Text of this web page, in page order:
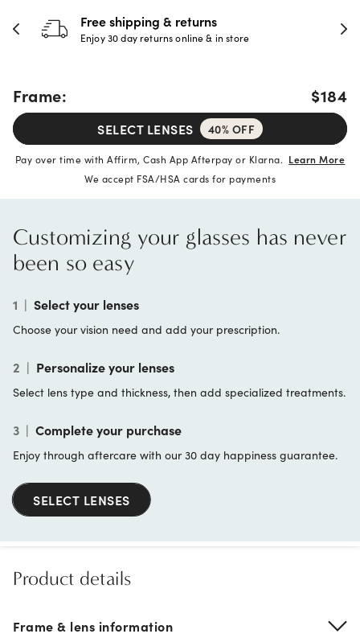
Free shipping & returns
Enjoy 30 day returns online & in store
Frame: $184
SELECT LENSES 40% OFF
Pay over time with Affirm, Cash App Afterpay or Klarna. Learn More
We accept FSA/HSA cards for payments
Customizing your glasses has never
been so easy
1 | Select your lenses
Choose your vision need and add your prescription.
2 | Personalize your lenses
Select lens type and thickness, then add specialized treatments.
3 | Complete your purchase
Enjoy through aftercare with our 30 day happiness guarantee.
SELECT LENSES
Product details
Frame & lens information